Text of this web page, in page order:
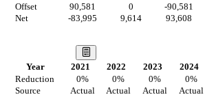
Offset
90,581 0
-90,581
Net
-83,995 9,614 93,608
Year 2021 2022 2023 2024
Reduction
0% 0% 0% 0%
Source
Actual Actual Actual Actual